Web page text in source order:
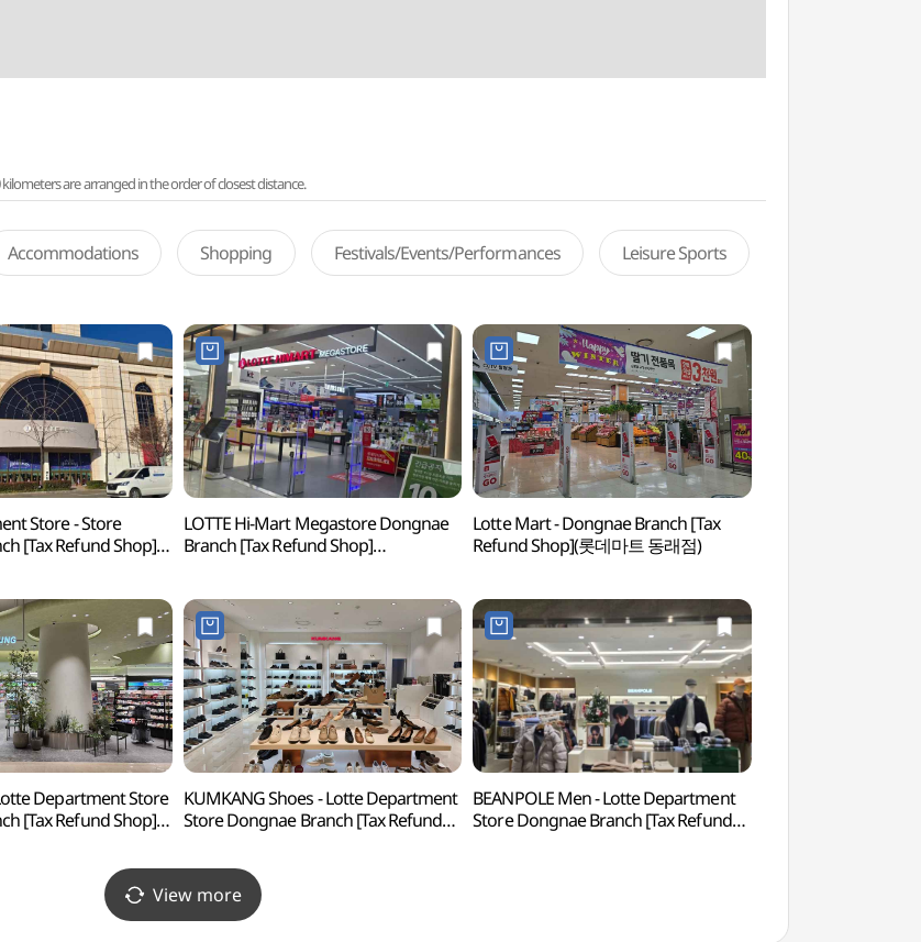
are arranged in the order of closest distance.
Accommodations Shopping Festivals/Events/Performances Leisure Sports
Store - Store
[Tax Refund Shop]
LOTTE Hi-Mart Megastore Dongnae
Branch [Tax Refund Shop]
Lotte Mart - Dongnae Branch [Tax
Refund Shop](롯데마트 동래점)
Department Store
[Tax Refund Shop]
KUMKANG Shoes - Lotte Department
Store Dongnae Branch [Tax Refund
BEANPOLE Men - Lotte Department
Store Dongnae Branch [Tax Refund
View more